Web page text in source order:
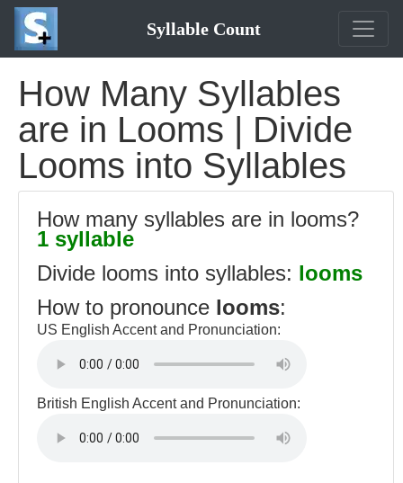
Syllable Count
How Many Syllables
are in Looms | Divide
Looms into Syllables
How many syllables are in looms?
1 syllable
Divide looms into syllables: looms
How to pronounce looms:
US English Accent and Pronunciation:
British English Accent and Pronunciation: